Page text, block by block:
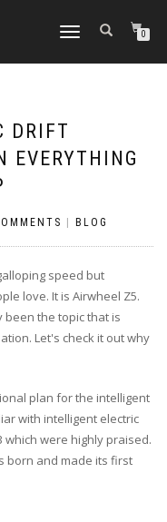
TOGGLE
0
DRIFT
EVERYTHING
BLOG
speed but
love. It is Airwheel Z5.
been the topic that is
Let's check it out why
plan for the intelligent
with intelligent electric
which were highly praised.
born and made its first